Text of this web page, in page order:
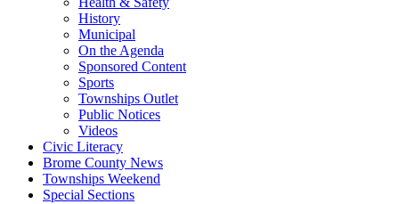
History
Municipal
On the Agenda
Sponsored Content
Sports
Townships Outlet
Public Notices
Videos
Civic Literacy
Brome County News
Townships Weekend
Special Sections